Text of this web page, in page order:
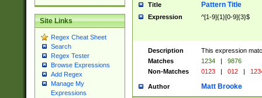
Site Links
Regex Cheat Sheet
Search
Regex Tester
Browse Expressions
Add Regex
Manage My
Expressions
Title Pattern Title
Expression ^[1-9]{1}[0-9]{3}$
Description
This expression
Matches
1234 |
9876
Non-Matches
0123 | 012 |
Author Matt Brooke